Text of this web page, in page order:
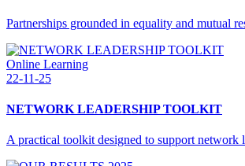
Partnerships grounded in equality and mutual
Online Learning
22-11-25
NETWORK LEADERSHIP TOOLKIT
A practical toolkit designed to support network